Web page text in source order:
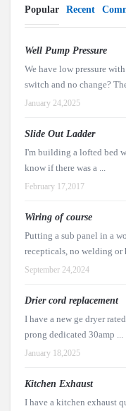
Popular Recent
Well Pump Pressure
We have low pressure
switch and no change?
January 24,2025
Slide Out Ladder
I'm building a lofted bed
know if there was a ...
February 17,2017
Wiring of course
Putting a sub panel in a
recepticals, no welding or
September 24,2024
Drier cord replacement
I have a new ge dryer
prong dedicated 30amp ...
January 18,2025
Kitchen Exhaust
I have a kitchen exhaust